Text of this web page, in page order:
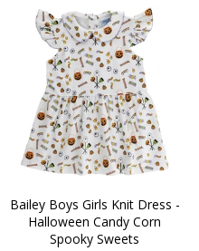
Bailey Boys Girls Knit Dress -
Halloween Candy Corn
Spooky Sweets